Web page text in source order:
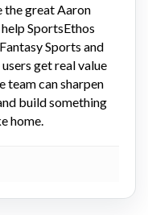
the great Aaron
SportsEthos
Sports and
get real value
team can sharpen
build something
home.